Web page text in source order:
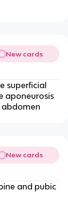
New cards
superficial
aponeurosis
abdomen
New cards
and pubic